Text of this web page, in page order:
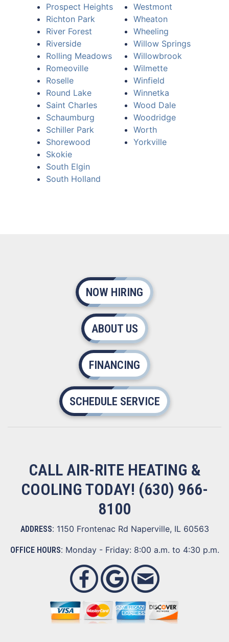
Prospect Heights
Richton Park
River Forest
Riverside
Rolling Meadows
Romeoville
Roselle
Round Lake
Saint Charles
Schaumburg
Schiller Park
Shorewood
Skokie
South Elgin
South Holland
Westmont
Wheaton
Wheeling
Willow Springs
Willowbrook
Wilmette
Winfield
Winnetka
Wood Dale
Woodridge
Worth
Yorkville
NOW HIRING
ABOUT US
FINANCING
SCHEDULE SERVICE
CALL AIR-RITE HEATING &
COOLING TODAY! (630) 966-
8100
ADDRESS: 1150 Frontenac Rd Naperville, IL 60563
OFFICE HOURS: Monday - Friday: 8:00 a.m. to 4:30 p.m.